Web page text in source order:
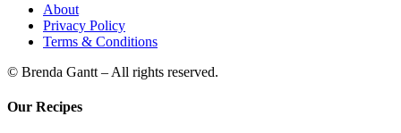
About
Privacy Policy
Terms & Conditions
© Brenda Gantt – All rights reserved.
Our Recipes